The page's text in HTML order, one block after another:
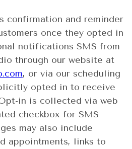
confirmation and reminder
once they opted in
notifications SMS from
through our website at
, or via our scheduling
opted in to receive
in is collected via web
checkbox for SMS
may also include
appointments, links to